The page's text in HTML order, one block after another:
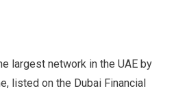
largest network in the UAE by
listed on the Dubai Financial